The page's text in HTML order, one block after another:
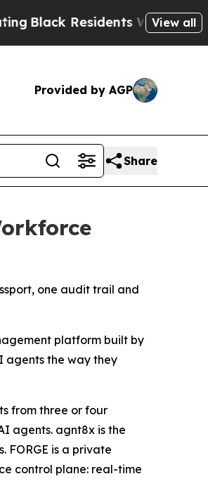
Residents Warned ofView all
Provided by AGP
Share
one audit trail and
platform built by
agents the way they
from three or four
agents. agnt8x is the
FORGE is a private
control plane: real-time